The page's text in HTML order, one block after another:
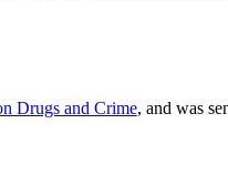
Drugs and Crime, and was